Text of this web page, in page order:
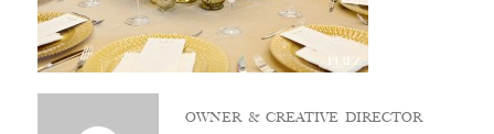
OWNER & CREATIVE DIRECTOR